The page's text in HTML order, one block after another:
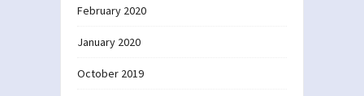
February 2020
January 2020
October 2019